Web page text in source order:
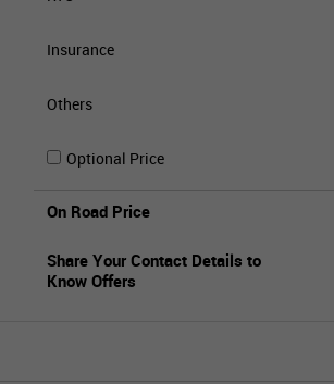
Insurance
Others
Optional Price
On Road Price
Share Your Contact Details to
Know Offers